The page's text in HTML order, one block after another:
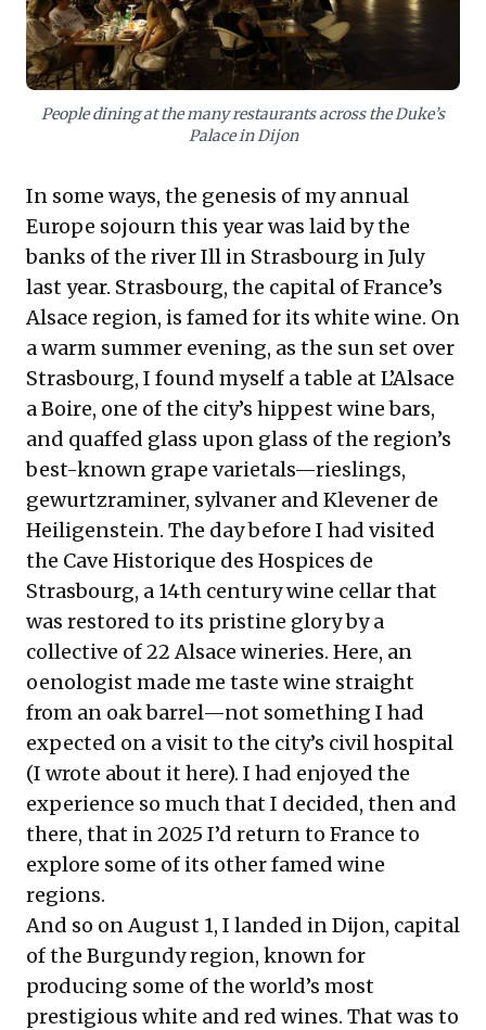
for sustainable growth, inspiring innovative market
approaches.
People dining at the many restaurants across the Duke’s
Palace in Dijon
In some ways, the genesis of my annual
Europe sojourn this year was laid by the
banks of the river Ill in Strasbourg in July
last year. Strasbourg, the capital of France’s
Alsace region, is famed for its white wine. On
a warm summer evening, as the sun set over
Strasbourg, I found myself a table at L’Alsace
a Boire, one of the city’s hippest wine bars,
and quaffed glass upon glass of the region’s
best-known grape varietals—rieslings,
gewurtzraminer, sylvaner and Klevener de
Heiligenstein. The day before I had visited
the Cave Historique des Hospices de
Strasbourg, a 14th century wine cellar that
was restored to its pristine glory by a
collective of 22 Alsace wineries. Here, an
oenologist made me taste wine straight
from an oak barrel—not something I had
expected on a visit to the city’s civil hospital
(I wrote about ithere). I had enjoyed the
experience so much that I decided, then and
there, that in 2025 I’d return to France to
explore some of its other famed wine
regions.
And so on August 1, I landed in Dijon, capital
of the Burgundy region, known for
producing some of the world’s most
prestigious white and red wines. That was to